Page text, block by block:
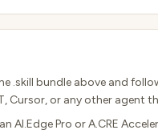
.skill bundle above and
Cursor, or any other agent
AI.Edge Pro or A.CRE